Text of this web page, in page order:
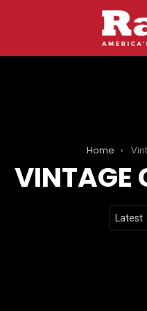
Home
VINTAGE